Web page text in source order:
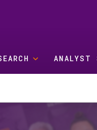
ANALYST